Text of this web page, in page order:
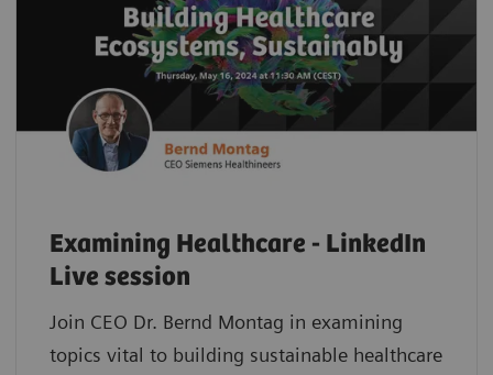
Examining Healthcare - LinkedIn
Live session
Join CEO Dr. Bernd Montag in examining
topics vital to building sustainable healthcare